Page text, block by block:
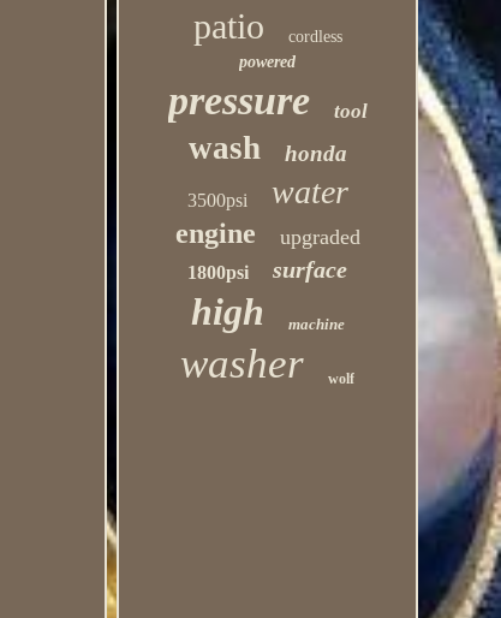
patio
cordless
powered
pressure tool
wash honda
3500psi water
engine upgraded
1800psi surface
high machine
washer wolf